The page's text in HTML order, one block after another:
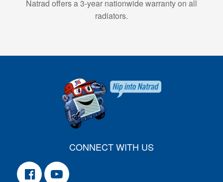
Natrad offers a 3-year nationwide warranty on all
radiators.
CONNECT WITH US